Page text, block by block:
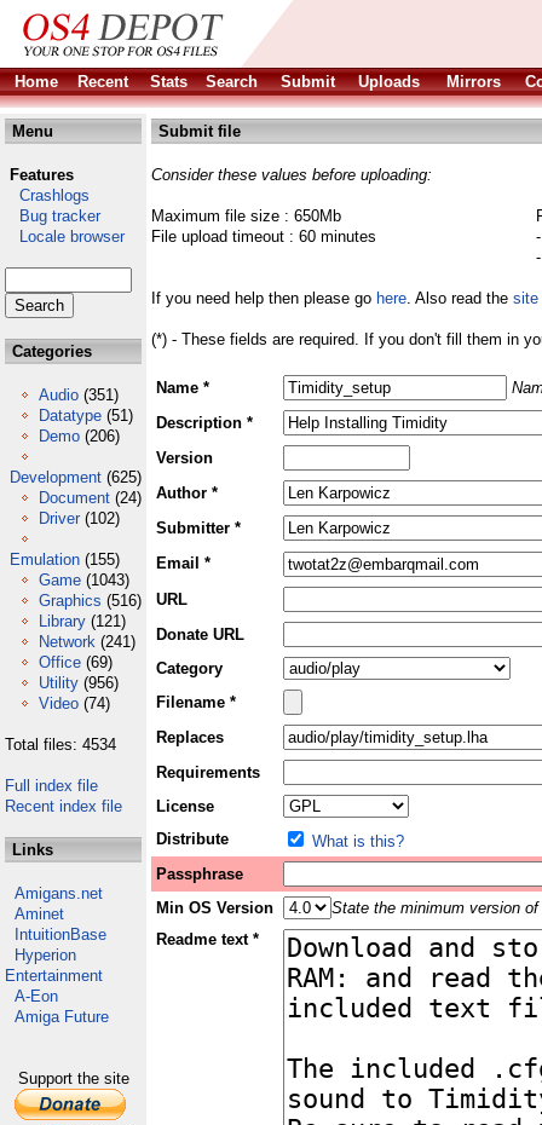
Home Recent Stats Search Submit Uploads Mirrors
Menu
Features
Crashlogs
Bug tracker
Locale browser
Categories
Audio (351)
Datatype (51)
Demo (206)
Development (625)
Document (24)
Driver (102)
Emulation (155)
Game (1043)
Graphics (516)
Library (121)
Network (241)
Office (69)
Utility (956)
Video (74)
Total files: 4534
Full index file
Recent index file
Links
Amigans.net
Aminet
IntuitionBase
Hyperion
Entertainment
A-Eon
Amiga Future
Support the site
Submit file
Consider these values before uploading:
Maximum file size : 650Mb
File upload timeout : 60 minutes
If you need help then please go here. Also read the site
(*) - These fields are required. If you don't fill them in
Name *
Description *
Version
Author *
Submitter *
Email *
URL
Donate URL
Category
Filename *
Replaces
Requirements
License
Distribute
What is this?
Passphrase
Min OS Version
State the minimum version
Readme text *